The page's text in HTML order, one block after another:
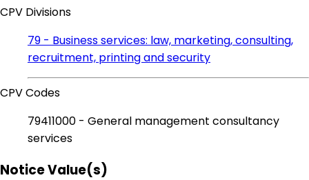
CPV Divisions
79 - Business services: law, marketing, consulting,
recruitment, printing and security
CPV Codes
79411000 - General management consultancy
services
Notice Value(s)